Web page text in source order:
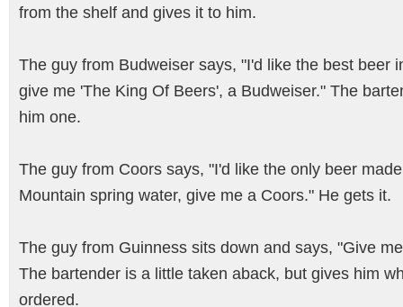
from the shelf and gives it to him.
The guy from Budweiser says, "I'd like the best beer
give me 'The King Of Beers', a Budweiser." The
him one.
The guy from Coors says, "I'd like the only beer
Mountain spring water, give me a Coors." He gets it.
The guy from Guinness sits down and says, "Give
The bartender is a little taken aback, but gives him
ordered.